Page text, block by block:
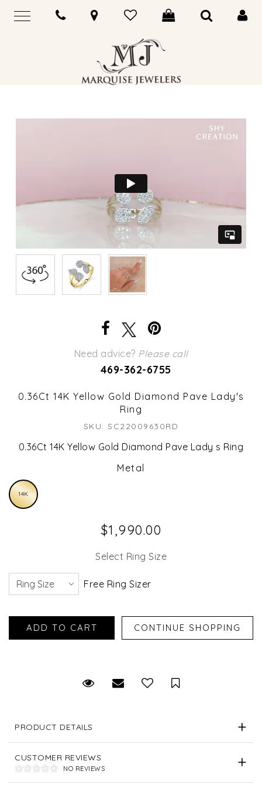
Need advice? Please call
469-362-6755
0.36Ct 14K Yellow Gold Diamond Pave Lady's
Ring
SKU: SC22009630RD
0.36Ct 14K Yellow Gold Diamond Pave Lady s Ring
Metal
14K
$1,990.00
Select Ring Size
Free Ring Sizer
Request Viewing
Email to a friendSave for Later
PRODUCT DETAILS
CUSTOMER REVIEWS
NO REVIEWS